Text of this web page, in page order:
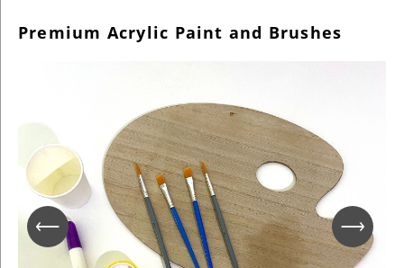
Premium Acrylic Paint and Brushes